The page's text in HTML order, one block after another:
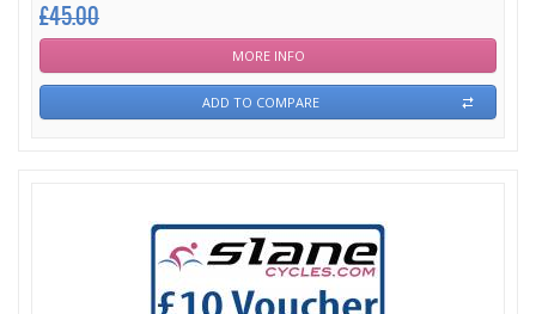
£45.00
MORE INFO
ADD TO COMPARE